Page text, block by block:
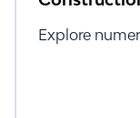
Explore